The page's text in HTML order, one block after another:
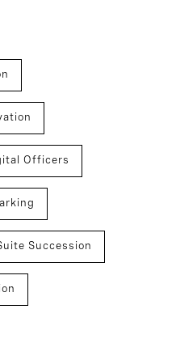
Officers
Succession